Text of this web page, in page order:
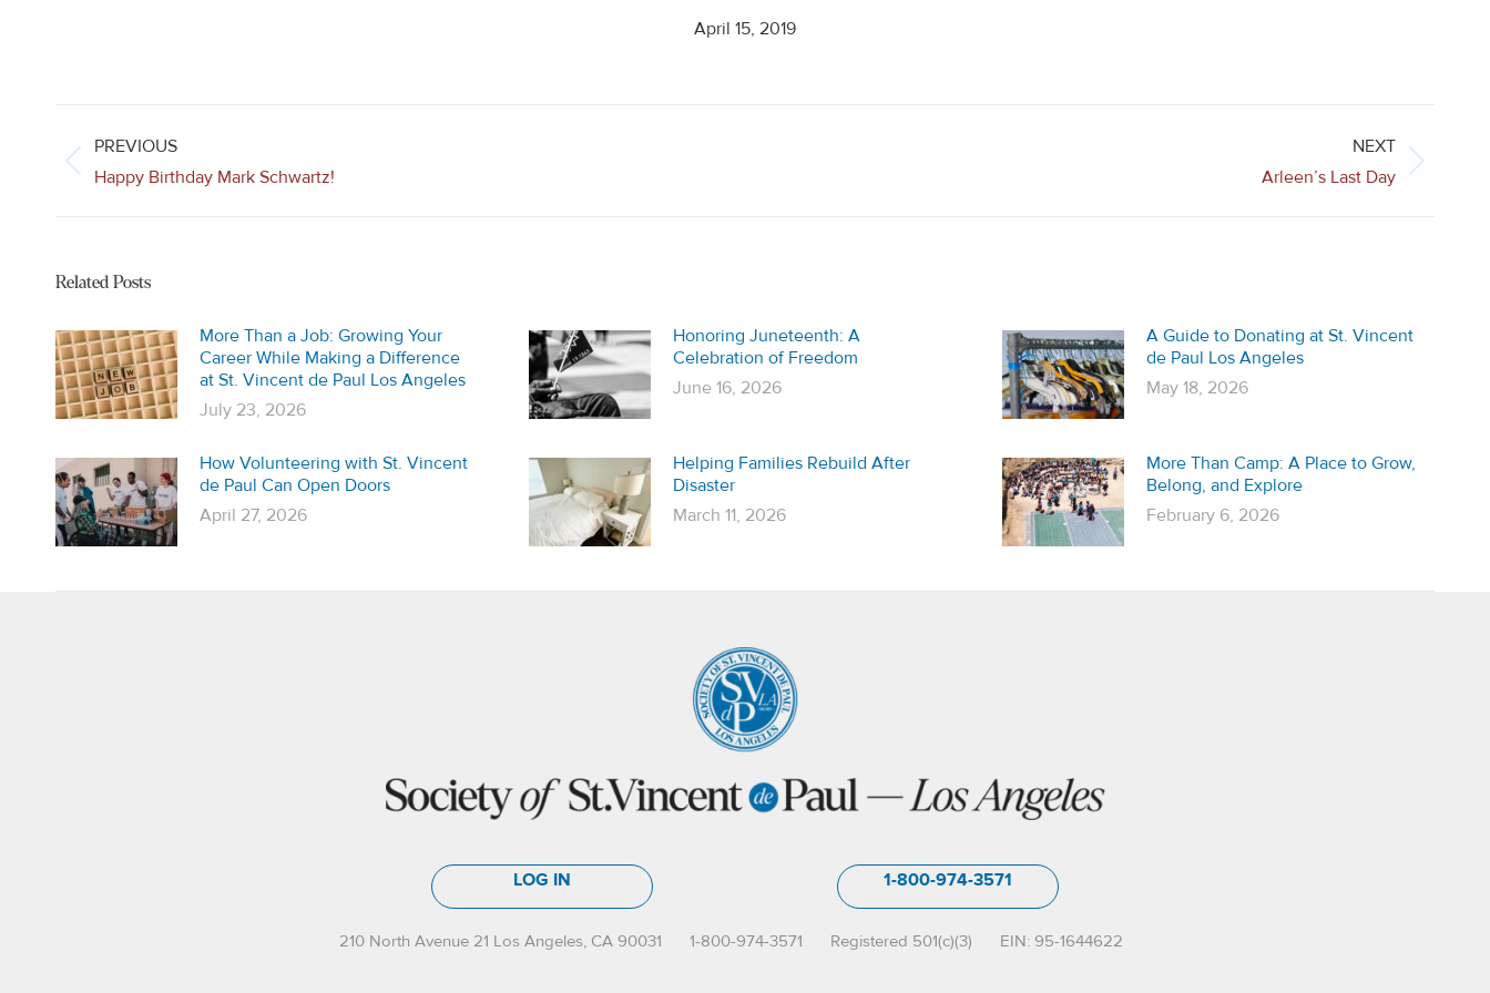
April 15, 2019
PREVIOUS
Previous
post:
Happy Birthday Mark Schwartz!
NEXT
Arleen’s Last Day
Related Posts
More Than a Job: Growing Your
Career While Making a Difference
at St. Vincent de Paul Los Angeles
July 23, 2026
Honoring Juneteenth: A
Celebration of Freedom
June 16, 2026
A Guide to Donating at St. Vincent
de Paul Los Angeles
May 18, 2026
How Volunteering with St. Vincent
de Paul Can Open Doors
April 27, 2026
Helping Families Rebuild After
Disaster
March 11, 2026
More Than Camp: A Place to Grow,
Belong, and Explore
February 6, 2026
LOG IN 1-800-974-3571
210 North Avenue 21 Los Angeles, CA 90031 1-800-974-3571 Registered 501(c)(3) EIN: 95-1644622